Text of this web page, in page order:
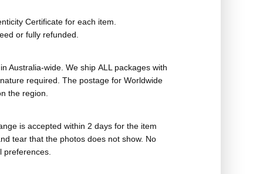
Certificate for each item.
or fully refunded.
Australia-wide. We ship ALL packages with
required. The postage for Worldwide
the region.
is accepted within 2 days for the item
tear that the photos does not show. No
preferences.